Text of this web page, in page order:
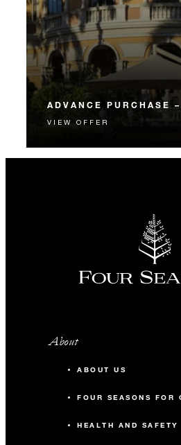
ADVANCE PURCHASE
Enjoy up to 20% off our
VIEW OFFER
About
ABOUT US
FOUR SEASONS FOR
HEALTH AND SAFETY